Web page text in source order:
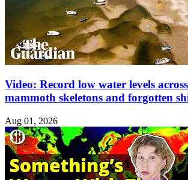
Video: Record low water levels
mammoth skeletons and forgotten
Aug 01, 2026